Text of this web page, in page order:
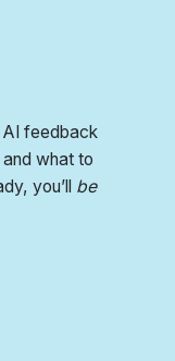
AI feedback
what to
you’ll be